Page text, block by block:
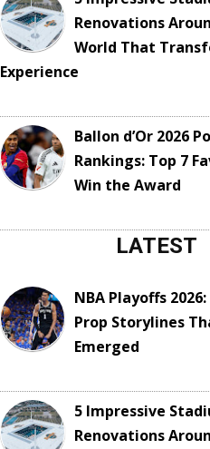
Renovations
World That
Experience
Ballon d’Or 2026
Rankings: Top 7
Win the Award
LATEST
NBA Playoffs
Prop Storylines
Emerged
5 Impressive
Renovations